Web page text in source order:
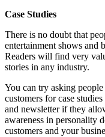
Case Studies
There is no doubt that
entertainment shows and
Readers will find very
stories in any industry.
You can try asking
customers for case
and newsletter if they
awareness in personality
customers and your